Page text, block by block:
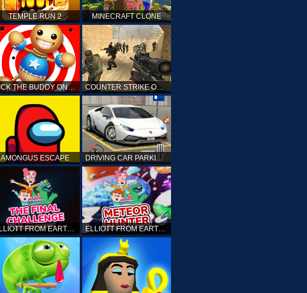
TEMPLE RUN 2 MINECRAFT CLONE
KICK THE BUDDY ONLINE COUNTER STRIKE ONLINE
AMONGUS ESCAPE DRIVING CAR PARKING: CAR GAMES
ELLIOTT FROM EARTH - THE FINAL CHALLENGE ELLIOTT FROM EARTH - SPACE ACADEMY: METEOR HUNTER